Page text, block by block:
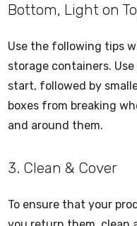
Bottom, Light on
Use the following tips
storage containers.
start, followed by
boxes from breaking
and around them.
3. Clean & Cover
To ensure that your